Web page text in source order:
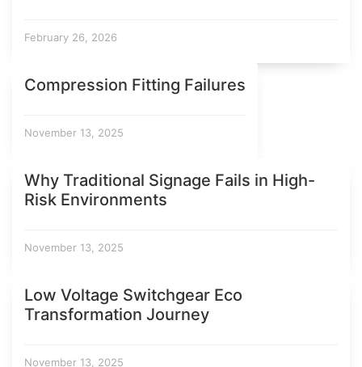
February 26, 2026
Compression Fitting Failures
November 13, 2025
Why Traditional Signage Fails in High-
Risk Environments
November 13, 2025
Low Voltage Switchgear Eco
Transformation Journey
November 13, 2025